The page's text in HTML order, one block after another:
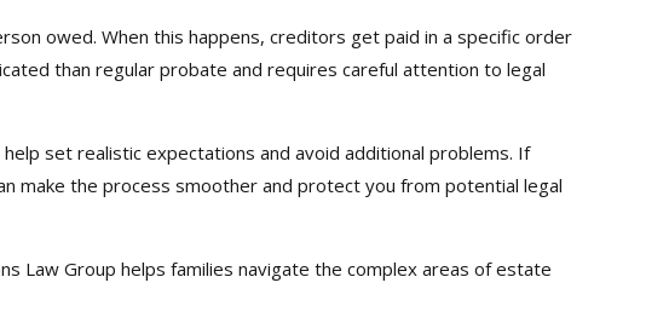
owed. When this happens, creditors get paid in a specific order
than regular probate and requires careful attention to legal
set realistic expectations and avoid additional problems. If
make the process smoother and protect you from potential legal
Law Group helps families navigate the complex areas of estate